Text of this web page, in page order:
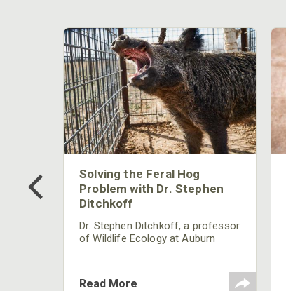
Solving the Feral Hog
Problem with Dr. Stephen
Ditchkoff
Dr. Stephen Ditchkoff, a professor
of Wildlife Ecology at Auburn
studying feral hogs and the
Read More